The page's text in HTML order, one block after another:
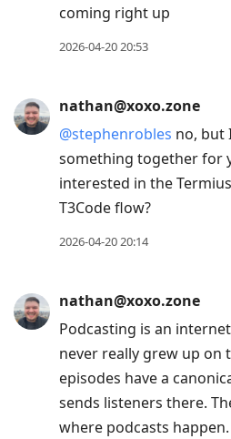
coming right up
2026-04-20 20:53
nathan@xoxo.zone
@stephenrobles no, but
something together for
interested in the
T3Code flow?
2026-04-20 20:14
nathan@xoxo.zone
Podcasting is an
never really grew up on
episodes have a
sends listeners there.
where podcasts